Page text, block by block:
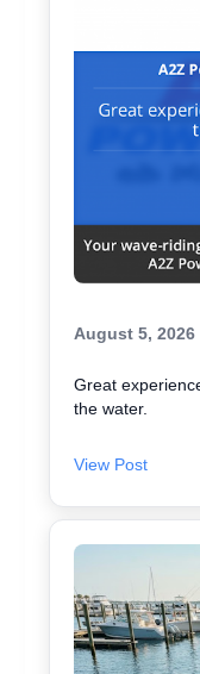
August 5, 2026
Great
the water.
View Post